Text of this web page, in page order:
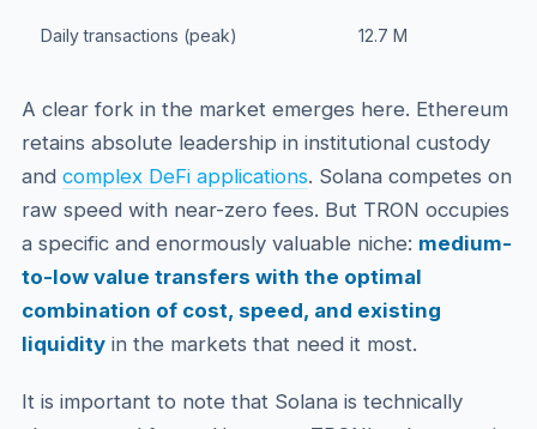
Daily transactions (peak) 12.7 M
A clear fork in the market emerges here. Ethereum
retains absolute leadership in institutional custody
and complex DeFi applications. Solana competes on
raw speed with near-zero fees. But TRON occupies
a specific and enormously valuable niche: medium-
to-low value transfers with the optimal
combination of cost, speed, and existing
liquidityin the markets that need it most.
It is important to note that Solana is technically